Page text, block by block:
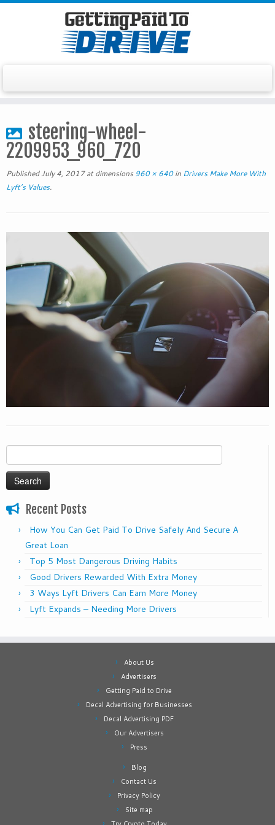
contentsteering-wheel-
2209953_960_720
Published July 4, 2017at dimensions 960 × 640in Drivers Make More With
Lyft’s Values.
for:
Recent Posts
How You Can Get Paid To Drive Safely And Secure A
Great Loan
Top 5 Most Dangerous Driving Habits
Good Drivers Rewarded With Extra Money
3 Ways Lyft Drivers Can Earn More Money
Lyft Expands – Needing More Drivers
About Us
Advertisers
Getting Paid to Drive
Decal Advertising for Businesses
Decal Advertising PDF
Our Advertisers
Press
Blog
Contact Us
Privacy Policy
Site map